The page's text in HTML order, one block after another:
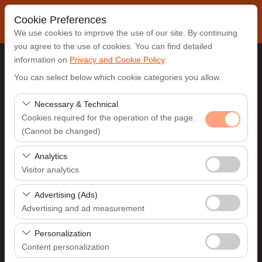
Cookie Preferences
We use cookies to improve the use of our site. By continuing
you agree to the use of cookies. You can find detailed
information on Privacy and Cookie Policy.
You can select below which cookie categories you allow.
Necessary & Technical
Cookies required for the operation of the page.
(Cannot be changed)
These cookies are required for the proper functioning of
the site, security, session management, and basic
features. They cannot be disabled.
Analytics
Visitor analytics
These cookies allow us to analyze how our site is used
(number of visitors, most visited pages, user behavior).
This data is used to measure website performance and
continuously improve the user experience.
Advertising (Ads)
Advertising and ad measurement
These cookies allow us to show you personalized ads
based on your interests and measure the effectiveness
of our advertising campaigns (impressions, click-through
Personalization
Content personalization
Pickup Location
I'll drop the car off at a different location.
Pickup date & time
09:00
Return date & time